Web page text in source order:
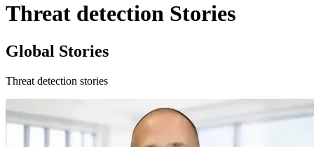
Threat detection Stories
Global Stories
Threat detection stories